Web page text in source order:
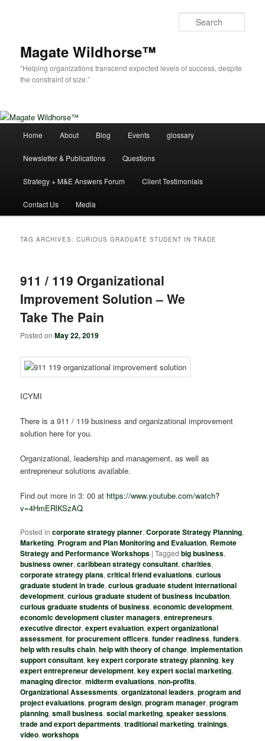
Magate Wildhorse™
“Helping organizations transcend expected levels of success, despite
the constraint of size.”
Home About Blog Events glossary
Newsletter & Publications Questions
Strategy + M&E Answers Forum Client Testimonials
Contact Us Media
TAG ARCHIVES:CURIOUS GRADUATE STUDENT IN TRADE
911 / 119 Organizational
Improvement Solution – We
Take The Pain
Posted onMay 22, 2019
ICYMI
There is a 911 / 119 business and organizational improvement
solution here for you.
Organizational, leadership and management, as well as
entrepreneur solutions available.
Find out more in 3: 00 at https://www.youtube.com/watch?
v=4HmERlKSzAQ
Posted in corporate strategy planner,Corporate Strategy Planning,
Marketing, Program and Plan Monitoring and Evaluation, Remote
Strategy and Performance Workshops |Tagged big business,
business owner,caribbean strategy consultant,charities,
corporate strategy plans,critical friend evaluations,curious
graduate student in trade,curious graduate student international
development,curious graduate student of business incubation,
curIous graduate students of business,economic development,
economic development cluster managers,entrepreneurs,
executive director,expert evaluation,expert organizational
assessment,for procurement officers,funder readiness,funders,
help with results chain,help with theory of change,implementation
support consultant,key expert corporate strategy planning,key
expert entrepreneur development,key expert social marketing,
managing director,midterm evaluations,non-profits,
Organizational Assessments,organizatonal leaders,program and
project evaluations,program design,program manager,program
planning,small business,social marketing,speaker sessions,
trade and export departments,traditional marketing,trainings,
video,workshops